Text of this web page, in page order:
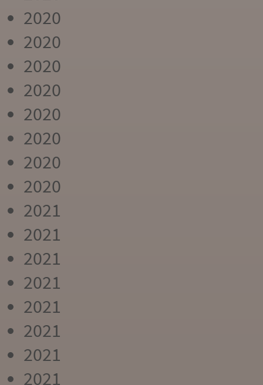
2020
2020
2020
2020
2020
2020
2020
2020
2021
2021
2021
2021
2021
2021
2021
2021